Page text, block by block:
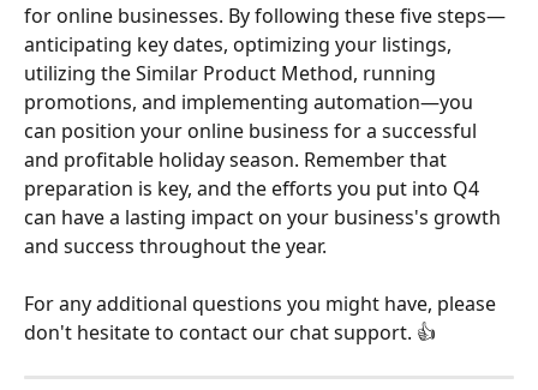
for online businesses. By following these five steps—
anticipating key dates, optimizing your listings,
utilizing the Similar Product Method, running
promotions, and implementing automation—you
can position your online business for a successful
and profitable holiday season. Remember that
preparation is key, and the efforts you put into Q4
can have a lasting impact on your business's growth
and success throughout the year.
For any additional questions you might have, please
don't hesitate to contact our chat support. 👍